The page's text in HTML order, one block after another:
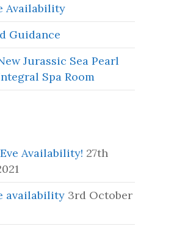
Availability
Guidance
Jurassic Sea Pearl
Spa Room
Eve Availability! 27th
availability 3rd October